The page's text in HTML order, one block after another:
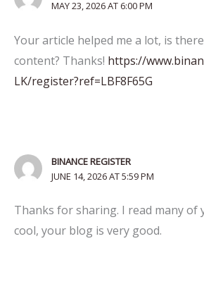
MAY 23, 2026 AT 6:00 PM
Your article helped me a lot, is
content? Thanks! https://
LK/register?ref=LBF8F65G
BINANCE REGISTER
JUNE 14, 2026 AT 5:59 PM
Thanks for sharing. I read many of
cool, your blog is very good.